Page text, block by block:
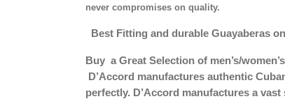
never compromises on quality.
Best Fitting and durable Guayaberas
Buy a Great Selection of men’s/
D’Accord manufactures authentic
perfectly. D’Accord manufactures a